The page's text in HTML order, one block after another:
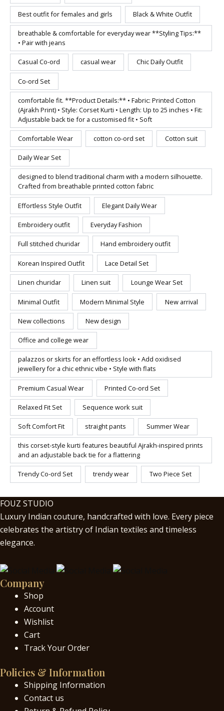
Best outfit for females and girls Black & White Outfit
breathable & comfortable for everyday wear **Styling Tips:**
• Pair with jeans
Casual Co-ord casual wear Chic Daily Outfit
Co-ord Set
comfortable fit. **Product Details:** • Fabric: Printed Cotton
(Ajrakh Print) • Style: Corset Kurti • Length: Up to 25 inches • Fit:
Adjustable back tie for a customised fit • Soft
Comfortable Wear cotton co-ord set Cotton suit
Daily Wear Set
designed to blend traditional charm with a modern silhouette.
Crafted from breathable printed cotton fabric
Effortless Style Outfit Elegant Daily Wear
Embroidery outfit Everyday Fashion
Full stitched churidar Hand embroidery outfit
Korean Inspired Outfit Lace Detail Set
Linen churidar Linen suit Lounge Wear Set
Minimal Outfit Modern Minimal Style New arrival
New collections New design
Office and college wear
palazzos or skirts for an effortless look • Add oxidised
jewellery for a chic ethnic vibe • Style with flats
Premium Casual Wear Printed Co-ord Set
Relaxed Fit Set Sequence work suit
Soft Comfort Fit straight pants Summer Wear
this corset-style kurti features beautiful Ajrakh-inspired prints
and an adjustable back tie for a flattering
Trendy Co-ord Set trendy wear Two Piece Set
FOUZ STUDIO
Luxury Indian couture, handcrafted with love. Every piece
celebrates the artistry of Indian textiles and timeless
elegance.
Company
Shop
Account
Wishlist
Cart
Track Your Order
Policies & Information
Shipping Information
Contact us